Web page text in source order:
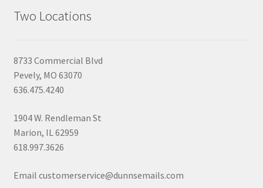
Two Locations
8733 Commercial Blvd
Pevely, MO 63070
636.475.4240
1904 W. Rendleman St
Marion, IL 62959
618.997.3626
Email customerservice@dunnsemails.com